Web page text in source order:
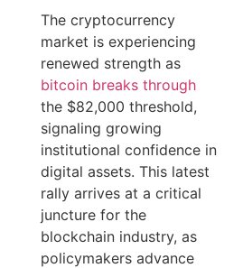
The cryptocurrency
market is experiencing
renewed strength as
bitcoin breaks through
the $82,000 threshold,
signaling growing
institutional confidence in
digital assets. This latest
rally arrives at a critical
juncture for the
blockchain industry, as
policymakers advance